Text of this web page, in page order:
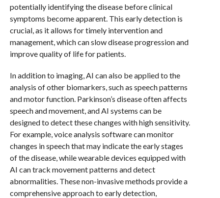
potentially identifying the disease before clinical
symptoms become apparent. This early detection is
crucial, as it allows for timely intervention and
management, which can slow disease progression and
improve quality of life for patients.
In addition to imaging, AI can also be applied to the
analysis of other biomarkers, such as speech patterns
and motor function. Parkinson’s disease often affects
speech and movement, and AI systems can be
designed to detect these changes with high sensitivity.
For example, voice analysis software can monitor
changes in speech that may indicate the early stages
of the disease, while wearable devices equipped with
AI can track movement patterns and detect
abnormalities. These non-invasive methods provide a
comprehensive approach to early detection,